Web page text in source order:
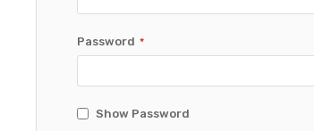
Password
Show Password